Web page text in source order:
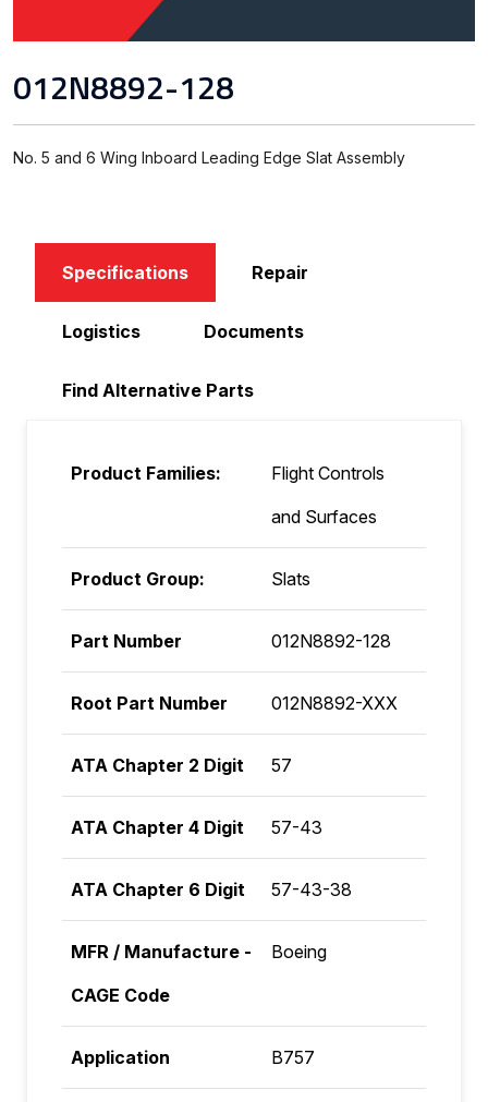
012N8892-128
No. 5 and 6 Wing Inboard Leading Edge Slat Assembly
Specifications Repair
Logistics Documents
Find Alternative Parts
Product Families:
Flight Controls
and Surfaces
Product Group: Slats
Part Number 012N8892-128
Root Part Number 012N8892-XXX
ATA Chapter 2 Digit 57
ATA Chapter 4 Digit 57-43
ATA Chapter 6 Digit 57-43-38
MFR / Manufacture -
CAGE Code
Boeing
Application B757